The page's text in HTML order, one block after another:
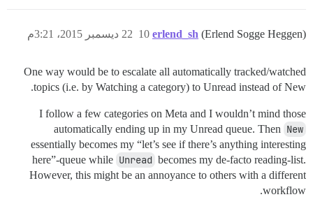
erlend_sh (Erlend Sogge Heggen) 22 ديسمبر 2015، 3:21م 10
One way would be to escalate all automatically tracked/watched
topics (i.e. by Watching a category) to Unread instead of New.
I follow a few categories on Meta and I wouldn’t mind those
automatically ending up in my Unread queue. Then New
essentially becomes my “let’s see if there’s anything interesting
here”-queue while Unread becomes my de-facto reading-list.
However, this might be an annoyance to others with a different
workflow.